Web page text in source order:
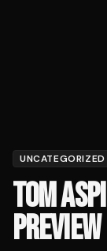
UNCATEGORIZED
TOM
PREVIEW